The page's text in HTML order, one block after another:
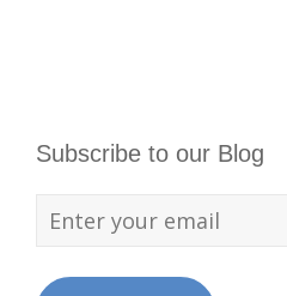
Subscribe to our Blog